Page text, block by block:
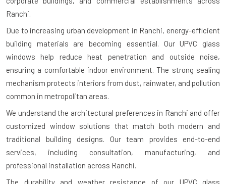
Ranchi.
Due to increasing urban development in Ranchi, energy-efficient
building materials are becoming essential. Our UPVC glass
windows help reduce heat penetration and outside noise,
ensuring a comfortable indoor environment. The strong sealing
mechanism protects interiors from dust, rainwater, and pollution
common in metropolitan areas.
We understand the architectural preferences in Ranchi and offer
customized window solutions that match both modern and
traditional building designs. Our team provides end-to-end
services, including consultation, manufacturing, and
professional installation across Ranchi.
The durability and weather resistance of our UPVC glass